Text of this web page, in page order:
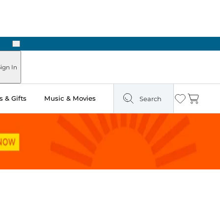
Next
In
& Gifts Music & Movies Search Wishlist
Cart